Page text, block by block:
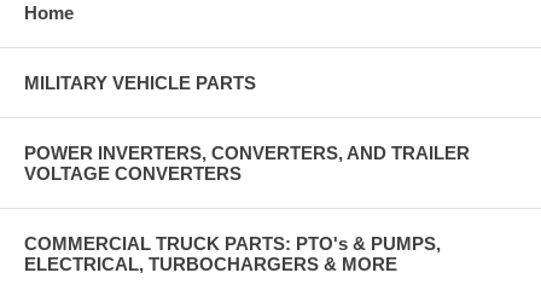
Home
MILITARY VEHICLE PARTS
POWER INVERTERS, CONVERTERS, AND TRAILER
VOLTAGE CONVERTERS
COMMERCIAL TRUCK PARTS: PTO's & PUMPS,
ELECTRICAL, TURBOCHARGERS & MORE